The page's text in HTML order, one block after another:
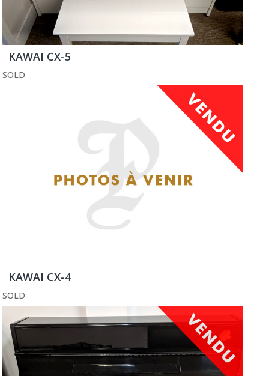
KAWAI CX-5
SOLD
KAWAI CX-4
SOLD